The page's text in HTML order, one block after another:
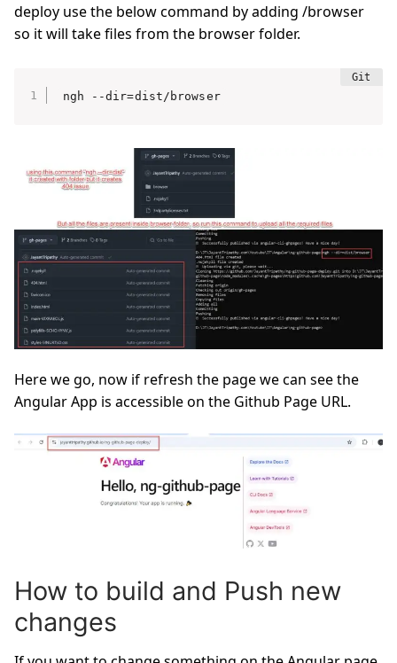
deploy use the below command by adding /browser
so it will take files from the browser folder.
ngh --dir=dist/browser
Here we go, now if refresh the page we can see the
Angular App is accessible on the Github Page URL.
How to build and Push new
changes